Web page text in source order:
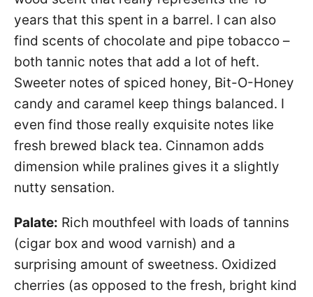
years that this spent in a barrel. I can also
find scents of chocolate and pipe tobacco –
both tannic notes that add a lot of heft.
Sweeter notes of spiced honey, Bit-O-Honey
candy and caramel keep things balanced. I
even find those really exquisite notes like
fresh brewed black tea. Cinnamon adds
dimension while pralines gives it a slightly
nutty sensation.
Palate: Rich mouthfeel with loads of tannins
(cigar box and wood varnish) and a
surprising amount of sweetness. Oxidized
cherries (as opposed to the fresh, bright kind